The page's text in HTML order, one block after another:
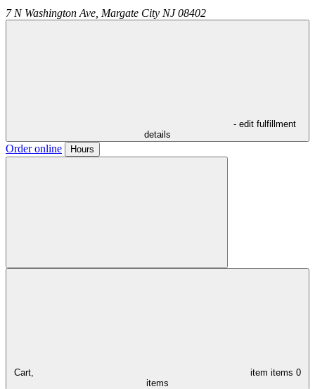
7 N Washington Ave, Margate City NJ 08402
- edit fulfillment
details
Order online Hours
Cart, item items 0
items